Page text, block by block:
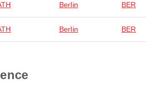
Berlin BER
Berlin BER